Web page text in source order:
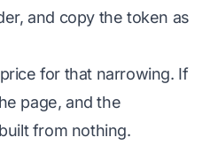
and copy the token as
for that narrowing. If
page, and the
from nothing.